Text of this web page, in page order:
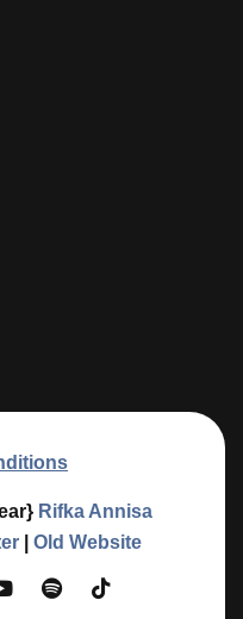
Rifka Annisa
| Old Website